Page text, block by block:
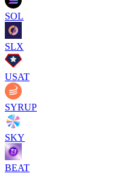
SOL
SLX
USAT
SYRUP
SKY
BEAT